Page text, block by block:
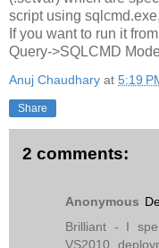
script using
If you want to run it
Query->SQLCMD
Anuj Chaudhary at 5:19
Share
2 comments:
Anonymous
Brilliant - I
VS2010